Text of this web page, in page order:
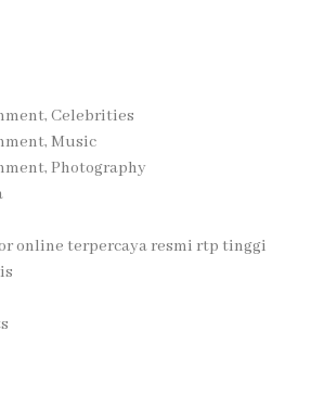
Celebrities
Music
Photography
online terpercaya resmi rtp tinggi